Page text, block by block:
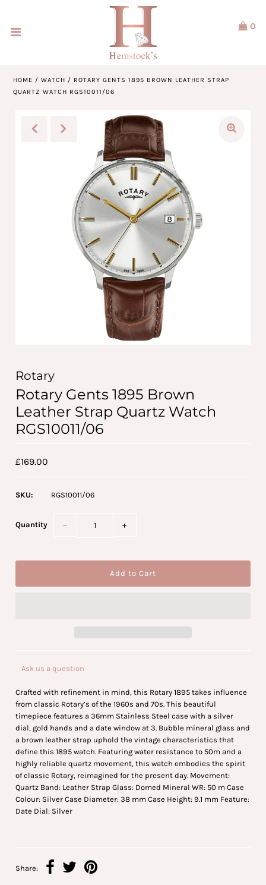
Our Brands
0
HOME /WATCH / ROTARY GENTS 1895 BROWN LEATHER STRAP
QUARTZ WATCH RGS10011/06
Rotary
Rotary Gents 1895 Brown
Leather Strap Quartz Watch
RGS10011/06
£169.00
SKU: RGS10011/06
Quantity − +
Ask us a question
Crafted with refinement in mind, this Rotary 1895 takes influence
from classic Rotary’s of the 1960s and 70s. This beautiful
timepiece features a 36mm Stainless Steel case with a silver
dial, gold hands and a date window at 3. Bubble mineral glass and
a brown leather strap uphold the vintage characteristics that
define this 1895 watch. Featuring water resistance to 50m and a
highly reliable quartz movement, this watch embodies the spirit
of classic Rotary, reimagined for the present day. Movement:
Quartz Band: Leather Strap Glass: Domed Mineral WR: 50 m Case
Colour: Silver Case Diameter: 38 mm Case Height: 9.1 mm Feature:
Date Dial: Silver
Share: